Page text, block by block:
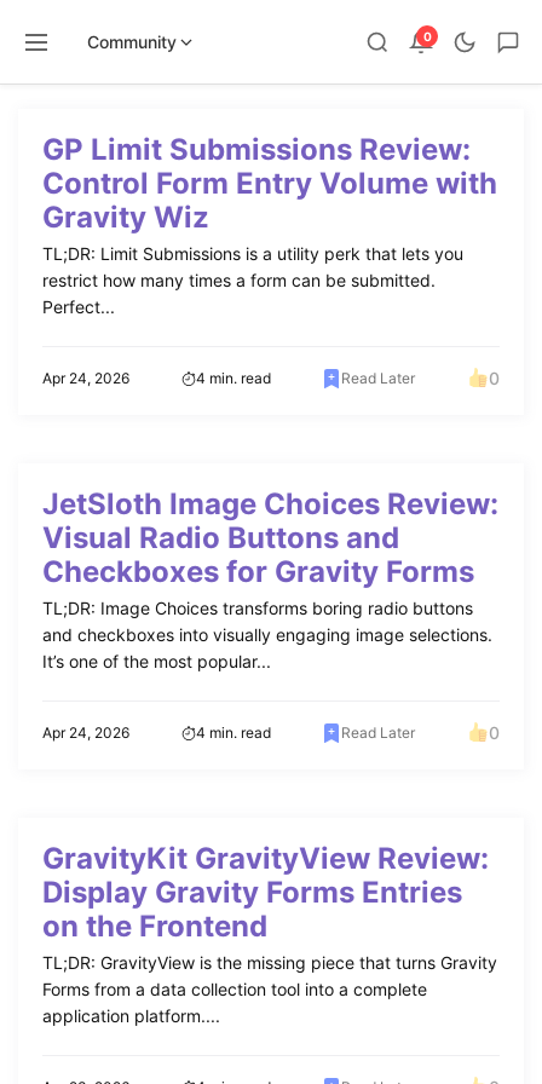
Community 0
contentGP Limit Submissions Review:
Control Form Entry Volume with
Gravity Wiz
TL;DR: Limit Submissions is a utility perk that lets you
restrict how many times a form can be submitted.
Perfect...
Apr 24, 2026 4 min. read Read Later 0
JetSloth Image Choices Review:
Visual Radio Buttons and
Checkboxes for Gravity Forms
TL;DR: Image Choices transforms boring radio buttons
and checkboxes into visually engaging image selections.
It’s one of the most popular...
Apr 24, 2026 4 min. read Read Later 0
GravityKit GravityView Review:
Display Gravity Forms Entries
on the Frontend
TL;DR: GravityView is the missing piece that turns Gravity
Forms from a data collection tool into a complete
application platform....